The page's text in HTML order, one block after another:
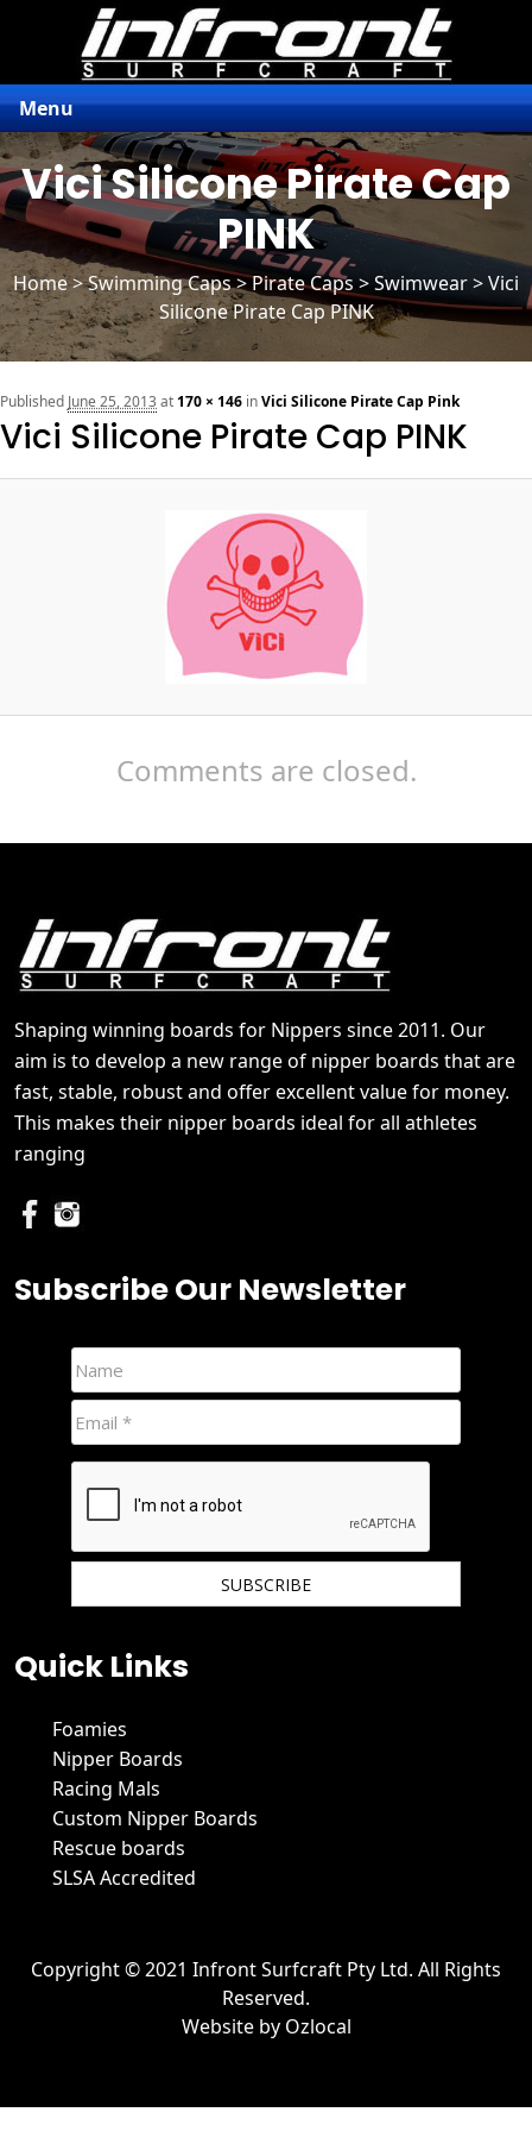
Menu
Vici Silicone Pirate Cap
PINK
Home>Swimming Caps>Pirate Caps > Swimwear > Vici
Silicone Pirate Cap PINK
Vici Silicone Pirate Cap PINK
Published June 25, 2013 at170 × 146 inVici Silicone Pirate Cap Pink
Comments are closed.
Shaping winning boards for Nippers since 2011. Our
aim is to develop a new range of nipper boards that are
fast, stable, robust and offer excellent value for money.
This makes their nipper boards ideal for all athletes
ranging
Subscribe Our Newsletter
Quick Links
Foamies
Nipper Boards
Racing Mals
Custom Nipper Boards
Rescue boards
SLSA Accredited
Copyright © 2021 Infront Surfcraft Pty Ltd. All Rights
Reserved.
Website by Ozlocal